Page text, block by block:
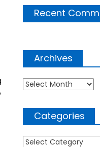
Recent
Archives
Archives
Categories
Categories